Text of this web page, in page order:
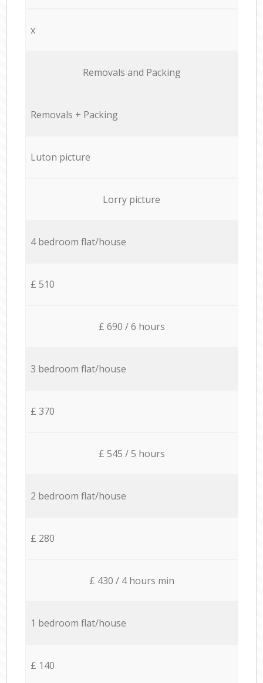
x
Removals and Packing
Removals + Packing
Luton picture
Lorry picture
4 bedroom flat/house
£ 510
£ 690 / 6 hours
3 bedroom flat/house
£ 370
£ 545 / 5 hours
2 bedroom flat/house
£ 280
£ 430 / 4 hours min
1 bedroom flat/house
£ 140